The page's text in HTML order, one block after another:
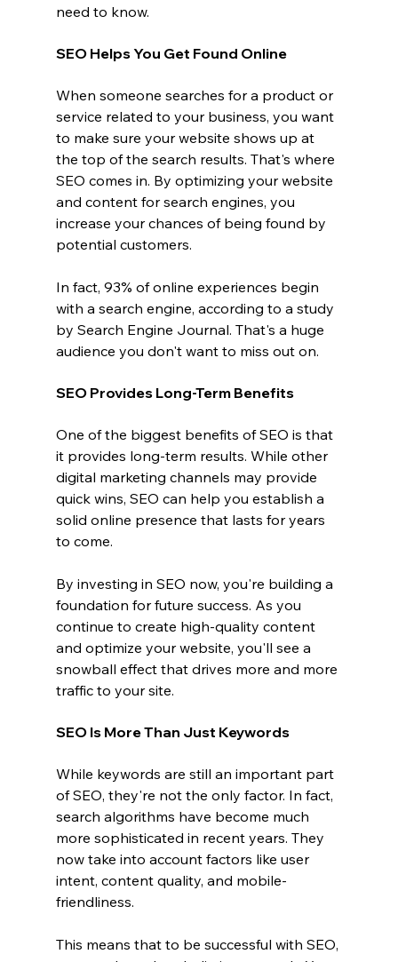
need to know.
SEO Helps You Get Found Online
When someone searches for a product or
service related to your business, you want
to make sure your website shows up at
the top of the search results. That's where
SEO comes in. By optimizing your website
and content for search engines, you
increase your chances of being found by
potential customers.
In fact, 93% of online experiences begin
with a search engine, according to a study
by Search Engine Journal. That's a huge
audience you don't want to miss out on.
SEO Provides Long-Term Benefits
One of the biggest benefits of SEO is that
it provides long-term results. While other
digital marketing channels may provide
quick wins, SEO can help you establish a
solid online presence that lasts for years
to come.
By investing in SEO now, you're building a
foundation for future success. As you
continue to create high-quality content
and optimize your website, you'll see a
snowball effect that drives more and more
traffic to your site.
SEO Is More Than Just Keywords
While keywords are still an important part
of SEO, they're not the only factor. In fact,
search algorithms have become much
more sophisticated in recent years. They
now take into account factors like user
intent, content quality, and mobile-
friendliness.
This means that to be successful with SEO,